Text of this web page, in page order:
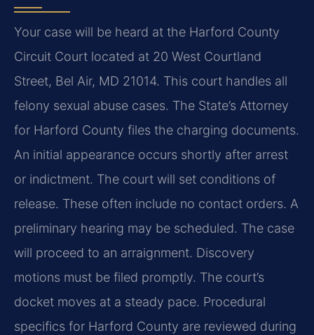
Your case will be heard at the Harford County
Circuit Court located at 20 West Courtland
Street, Bel Air, MD 21014. This court handles all
felony sexual abuse cases. The State’s Attorney
for Harford County files the charging documents.
An initial appearance occurs shortly after arrest
or indictment. The court will set conditions of
release. These often include no contact orders. A
preliminary hearing may be scheduled. The case
will proceed to an arraignment. Discovery
motions must be filed promptly. The court’s
docket moves at a steady pace. Procedural
specifics for Harford County are reviewed during